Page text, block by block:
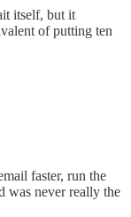
itself, but it
of putting ten
faster, run the
was never really the